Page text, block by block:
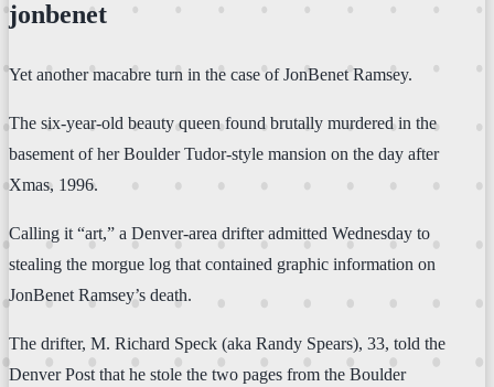
jonbenet
Yet another macabre turn in the case of JonBenet Ramsey.
The six-year-old beauty queen found brutally murdered in the
basement of her Boulder Tudor-style mansion on the day after
Xmas, 1996.
Calling it “art,” a Denver-area drifter admitted Wednesday to
stealing the morgue log that contained graphic information on
JonBenet Ramsey’s death.
The drifter, M. Richard Speck (aka Randy Spears), 33, told the
Denver Post that he stole the two pages from the Boulder